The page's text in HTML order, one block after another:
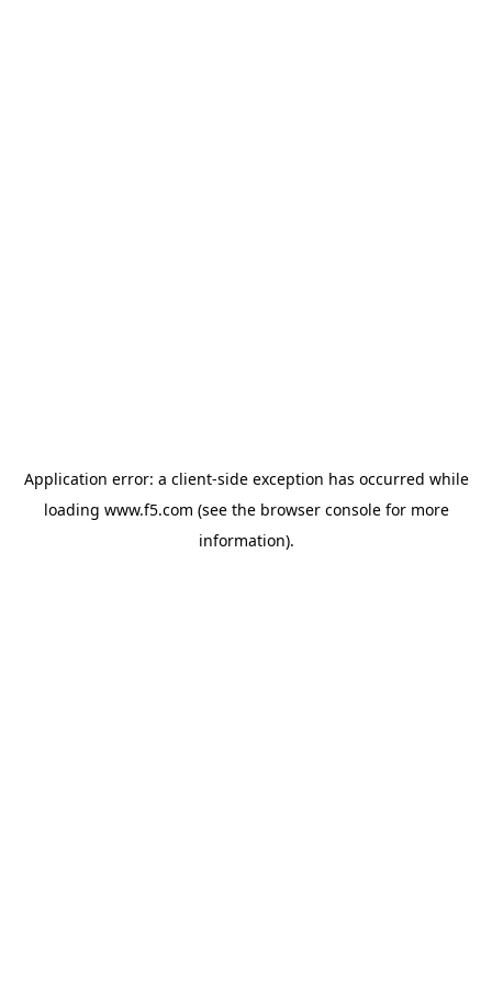
Application error: a client-side exception has occurred while
loading www.f5.com (see the browser consolefor more
information).